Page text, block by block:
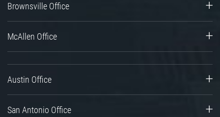
Brownsville Office
McAllen Office
Austin Office
San Antonio Office